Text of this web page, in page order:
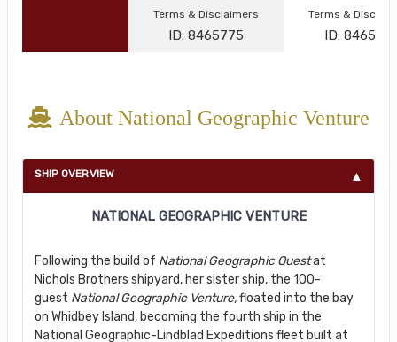
Terms & Disclaimers
ID: 8465775
Terms &
ID:
About National Geographic Venture
SHIP OVERVIEW
NATIONAL GEOGRAPHIC VENTURE
Following the build of National Geographic Questat
Nichols Brothers shipyard, her sister ship, the 100-
guest National Geographic Venture,floated into the bay
on Whidbey Island, becoming the fourth ship in the
National Geographic-Lindblad Expeditions fleet built at